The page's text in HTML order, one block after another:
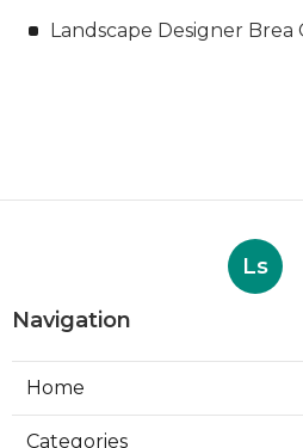
Landscape Designer Brea
Ls
Navigation
Home
Categories